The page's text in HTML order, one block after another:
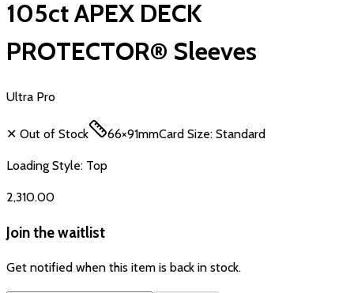
105ct APEX DECK
PROTECTOR® Sleeves
Ultra Pro
✕ Out of Stock 66×91mmCard Size: Standard
Loading Style: Top
₹2,310.00
Join the waitlist
Get notified when this item is back in stock.